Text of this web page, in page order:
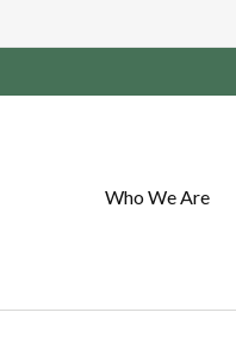
Who We Are